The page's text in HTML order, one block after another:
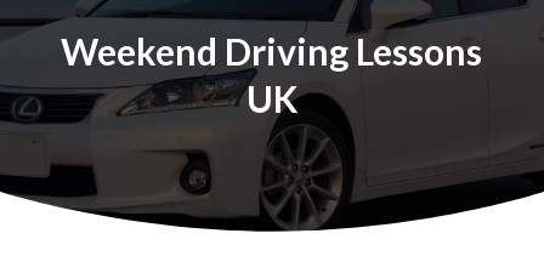
Weekend Driving Lessons
UK